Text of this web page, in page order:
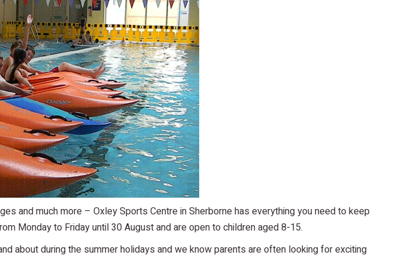
and much more – Oxley Sports Centre in Sherborne has everything you need to keep
Monday to Friday until 30 August and are open to children aged 8-15.
about during the summer holidays and we know parents are often looking for exciting